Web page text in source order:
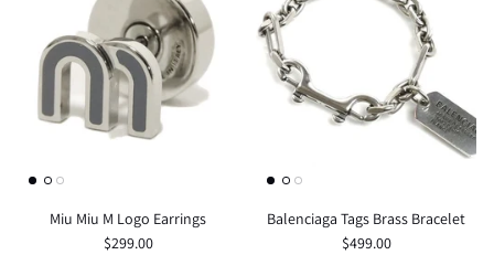
Miu Miu M Logo Earrings
$299.00
Balenciaga Tags Brass Bracelet
$499.00